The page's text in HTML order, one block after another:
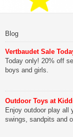
Blog
Vertbaudet Sale
Today only! 20% off
boys and girls.
Outdoor Toys at
Enjoy outdoor play all
swings, sandpits and